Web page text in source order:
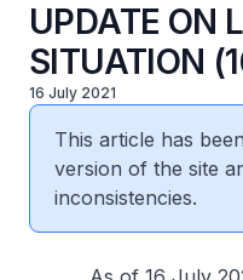
UPDATE ON
SITUATION
16 July 2021
This article has
version of the site
inconsistencies.